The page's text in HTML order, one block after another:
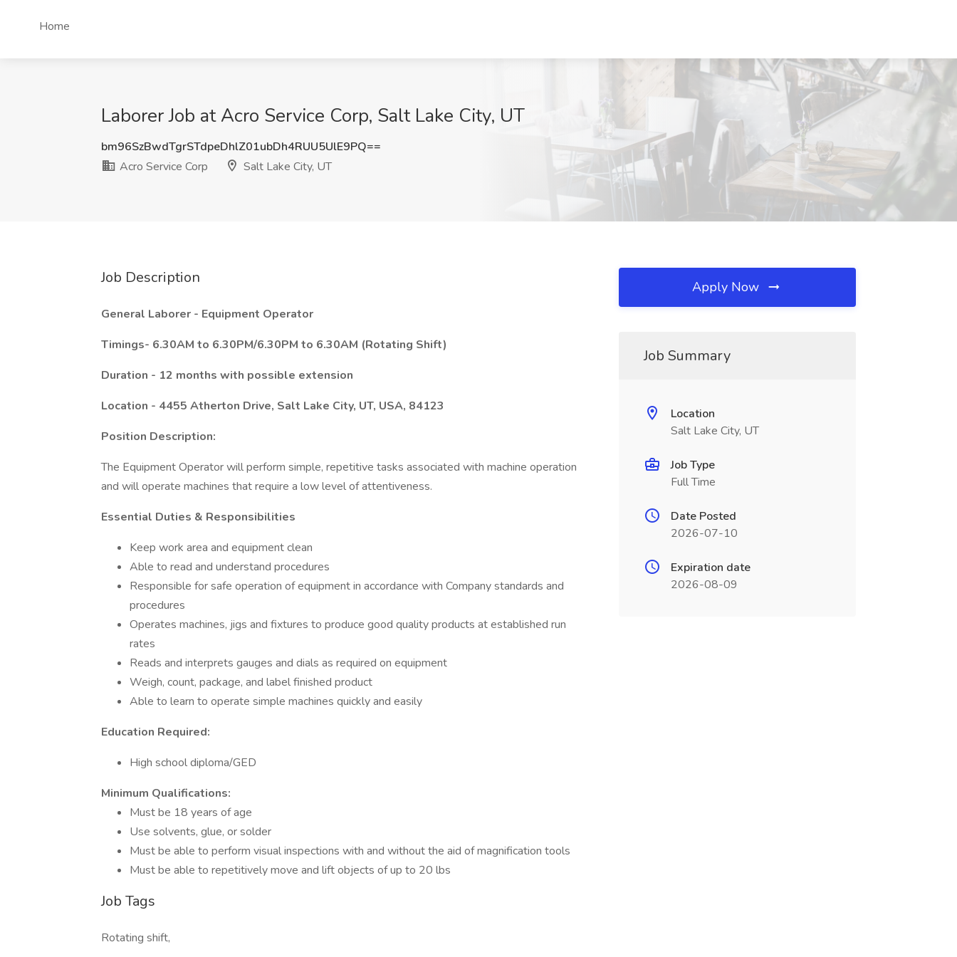
Home
Laborer Job at Acro Service Corp, Salt Lake City, UT
bm96SzBwdTgrSTdpeDhlZ01ubDh4RUU5UlE9PQ==
Acro Service Corp
Salt Lake City, UT
Job Description
General Laborer - Equipment Operator
Timings- 6.30AM to 6.30PM/6.30PM to 6.30AM (Rotating Shift)
Duration - 12 months with possible extension
Location - 4455 Atherton Drive, Salt Lake City, UT, USA, 84123
Position Description:
The Equipment Operator will perform simple, repetitive tasks associated with machine operation
and will operate machines that require a low level of attentiveness.
Essential Duties & Responsibilities
Keep work area and equipment clean
Able to read and understand procedures
Responsible for safe operation of equipment in accordance with Company standards and
procedures
Operates machines, jigs and fixtures to produce good quality products at established run
rates
Reads and interprets gauges and dials as required on equipment
Weigh, count, package, and label finished product
Able to learn to operate simple machines quickly and easily
Education Required:
High school diploma/GED
Minimum Qualifications:
Must be 18 years of age
Use solvents, glue, or solder
Must be able to perform visual inspections with and without the aid of magnification tools
Must be able to repetitively move and lift objects of up to 20 lbs
Job Tags
Rotating shift,
Apply Now
Job Summary
Location
Salt Lake City, UT
Job Type
Full Time
Date Posted
2026-07-10
Expiration date
2026-08-09